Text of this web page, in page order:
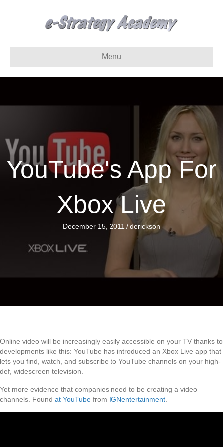
Menu
YouTube's App For
Xbox Live
December 15, 2011 /derickson
Online video will be increasingly easily accessible on your TV thanks to
developments like this: YouTube has introduced an Xbox Live app that
lets you find, watch, and subscribe to YouTube channels on your high-
def, widescreen television.
Yet more evidence that companies need to be creating a video
channels. Found at YouTube from IGNentertainment